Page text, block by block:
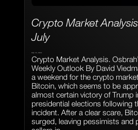
Crypto Market
July
July 16, 2024
Crypto Market Analysis.
Weekly Outlook By David
a weekend for the crypto
Bitcoin, which seems to be
almost certain victory of Trump
presidential elections following
incident. After a clear scare,
surged, leaving pessimists and